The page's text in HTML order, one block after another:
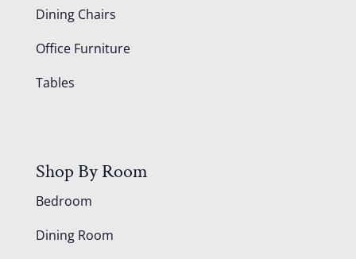
Dining Chairs
Office Furniture
Tables
Shop By Room
Bedroom
Dining Room